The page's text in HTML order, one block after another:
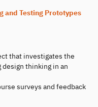
and Testing Prototypes
that investigates the
thinking in an
surveys and feedback